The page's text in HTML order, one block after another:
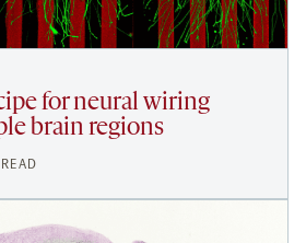
for neural wiring
brain regions